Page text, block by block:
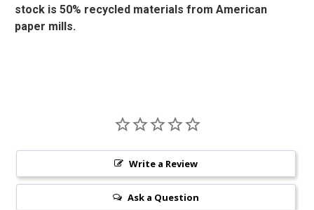
stock is 50% recycled materials from American
paper mills.
Write a Review
Ask a Question